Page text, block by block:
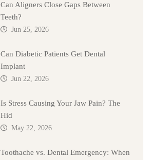
Can Aligners Close Gaps Between
Teeth?
Jun 25, 2026
Can Diabetic Patients Get Dental
Implant
Jun 22, 2026
Is Stress Causing Your Jaw Pain? The
Hid
May 22, 2026
Toothache vs. Dental Emergency: When